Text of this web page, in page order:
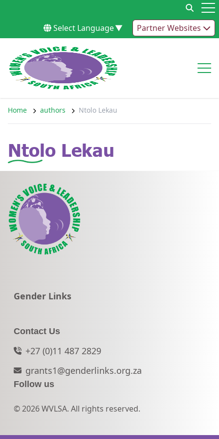
Select Language▼ Partner Websites
Home authors Ntolo Lekau
Ntolo Lekau
Go to:
Gender Links
Contact Us
+27 (0)11 487 2829
grants1@genderlinks.org.za
Follow us
© 2026 WVLSA. All rights reserved.